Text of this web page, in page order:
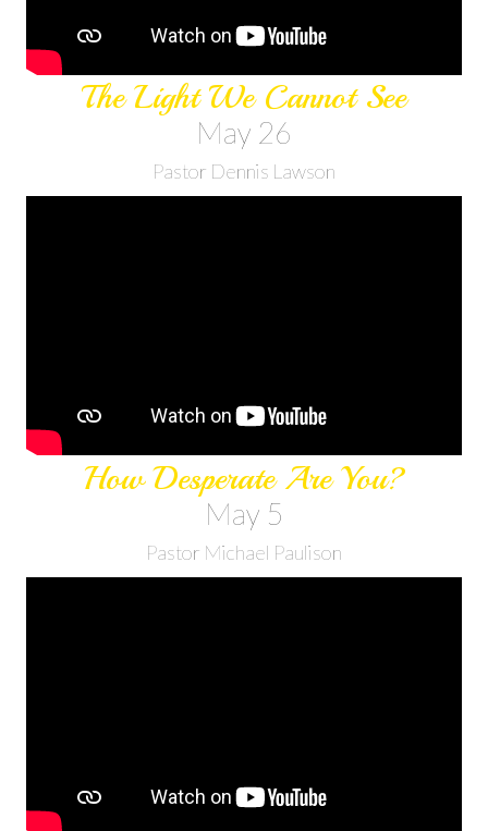
The Light We Cannot See
May 26
Pastor Dennis Lawson
How Desperate Are You?
May 5
Pastor Michael Paulison